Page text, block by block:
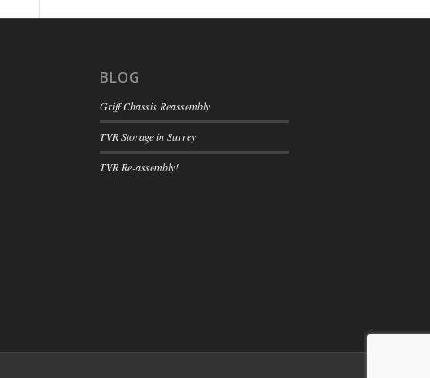
BLOG
Griff Chassis Reassembly
TVR Storage in Surrey
TVR Re-assembly!